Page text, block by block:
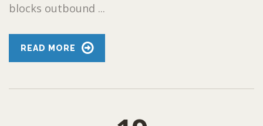
blocks outbound ...
READ MORE